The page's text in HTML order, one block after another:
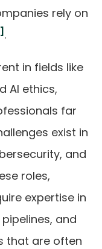
rely on
.
in fields like
AI ethics,
far
exist in
and
roles,
expertise in
and
that are often